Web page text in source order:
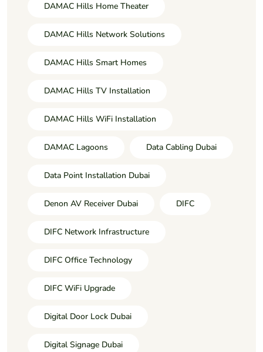
DAMAC Hills Home Theater
DAMAC Hills Network Solutions
DAMAC Hills Smart Homes
DAMAC Hills TV Installation
DAMAC Hills WiFi Installation
DAMAC Lagoons Data Cabling Dubai
Data Point Installation Dubai
Denon AV Receiver Dubai DIFC
DIFC Network Infrastructure
DIFC Office Technology
DIFC WiFi Upgrade
Digital Door Lock Dubai
Digital Signage Dubai